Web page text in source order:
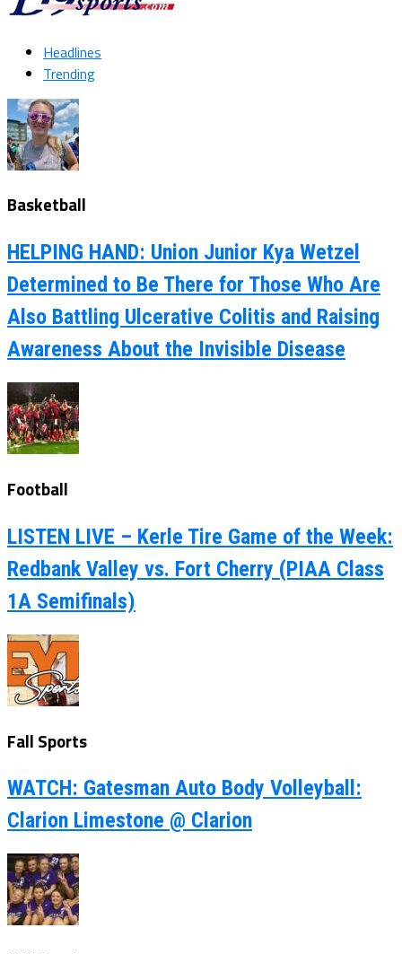
Headlines
Trending
Basketball
HELPING HAND: Union Junior Kya Wetzel
Determined to Be There for Those Who Are
Also Battling Ulcerative Colitis and Raising
Awareness About the Invisible Disease
Football
LISTEN LIVE – Kerle Tire Game of the Week:
Redbank Valley vs. Fort Cherry (PIAA Class
1A Semifinals)
Fall Sports
WATCH: Gatesman Auto Body Volleyball:
Clarion Limestone @ Clarion